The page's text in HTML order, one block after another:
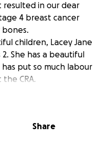
resulted in our dear
4 breast cancer
children, Lacey Jane
She has a beautiful
put so much labour
CRA.
she was told
and kind to a fault,
Share